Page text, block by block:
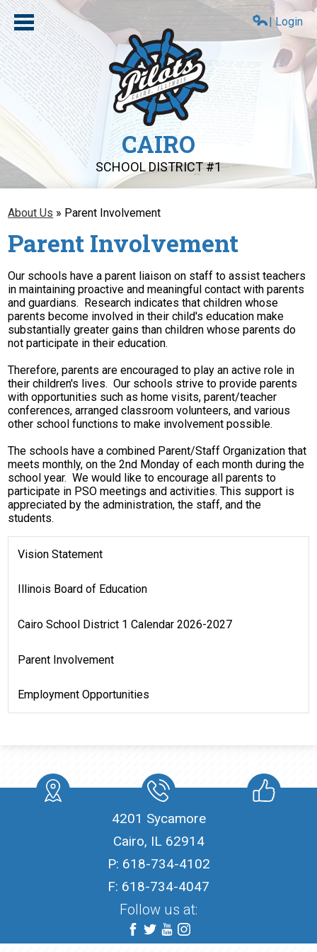
CAIRO
SCHOOL DISTRICT #1
main
content
About Us
Compliance
Board
Schools
PAT
Students
Contact Us
| Login
About Us » Parent Involvement
Parent Involvement
Our schools have a parent liaison on staff to assist teachers
in maintaining proactive and meaningful contact with parents
and guardians. Research indicates that children whose
parents become involved in their child's education make
substantially greater gains than children whose parents do
not participate in their education.
Therefore, parents are encouraged to play an active role in
their children's lives. Our schools strive to provide parents
with opportunities such as home visits, parent/teacher
conferences, arranged classroom volunteers, and various
other school functions to make involvement possible.
The schools have a combined Parent/Staff Organization that
meets monthly, on the 2nd Monday of each month during the
school year. We would like to encourage all parents to
participate in PSO meetings and activities. This support is
appreciated by the administration, the staff, and the
students.
Vision Statement
Illinois Board of Education
Cairo School District 1 Calendar 2026-2027
Parent Involvement
Employment Opportunities
Phone
4201 Sycamore
Cairo, IL 62914
P: 618-734-4102
F: 618-734-4047
Follow us at: